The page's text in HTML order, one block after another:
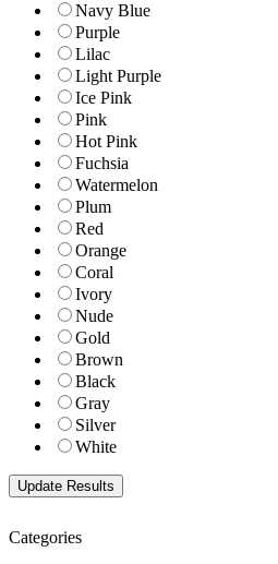
Navy Blue
Purple
Lilac
Light Purple
Ice Pink
Pink
Hot Pink
Fuchsia
Watermelon
Plum
Red
Orange
Coral
Ivory
Nude
Gold
Brown
Black
Gray
Silver
White
Categories